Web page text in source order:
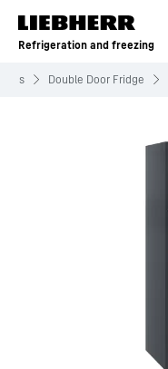
Skip to content
Refrigeration and freezing
Double Door Fridge